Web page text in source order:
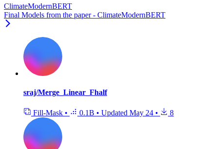
ClimateModernBERT
Final Models from the paper - ClimateModernBERT
sraj/Merge_Linear_Fhalf
Fill-Mask • 0.1B • Updated May 24 • 8